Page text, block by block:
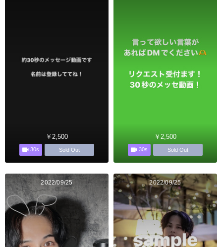
￥2,500
30s Sold Out
￥2,500
30s Sold Out
2022/09/25 2022/09/25